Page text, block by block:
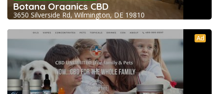
Botana Organics CBD
3650 Silverside Rd, Wilmington, DE 19810
Ad